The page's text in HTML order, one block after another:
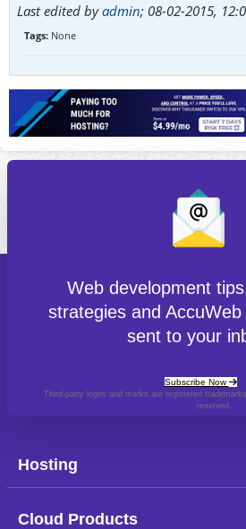
Last edited byadmin; 08-02-2015,
Tags: None
Web development
strategies and
sent to your
Subscribe Now
Third-party logos and marks are registered
reserved.
Hosting
Cloud Products